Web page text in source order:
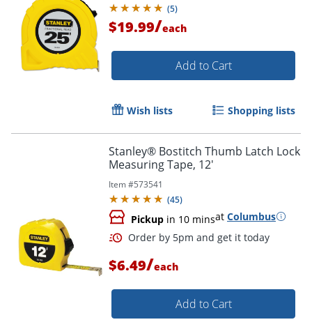
(5)
$19.99/each
Add to Cart
Wish lists Shopping lists
Stanley® Bostitch Thumb Latch Lock
Measuring Tape, 12'
Item #573541
(45)
Pickup in 10 minsat Columbus
$6.49/each
Add to Cart